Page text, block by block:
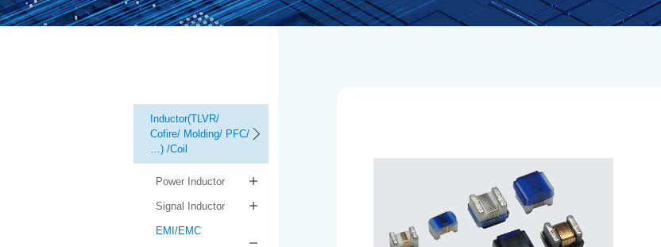
Inductor(TLVR/
Cofire/ Molding/ PFC/
…) /Coil
Power Inductor
Signal Inductor
EMI/EMC